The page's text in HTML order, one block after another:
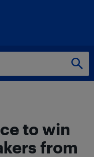
to win
from